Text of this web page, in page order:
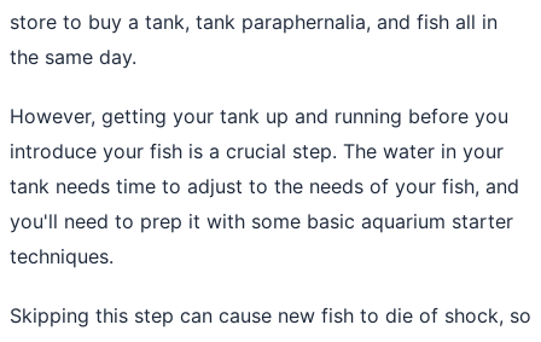
store to buy a tank, tank paraphernalia, and fish all in
the same day.
However, getting your tank up and running before you
introduce your fish is a crucial step. The water in your
tank needs time to adjust to the needs of your fish, and
you'll need to prep it with some basic aquarium starter
techniques.
Skipping this step can cause new fish to die of shock, so